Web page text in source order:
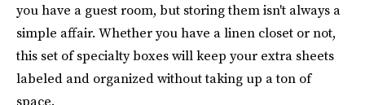
you have a guest room, but storing them isn't always a
simple affair. Whether you have a linen closet or not,
this set of specialty boxes will keep your extra sheets
labeled and organized without taking up a ton of
space.